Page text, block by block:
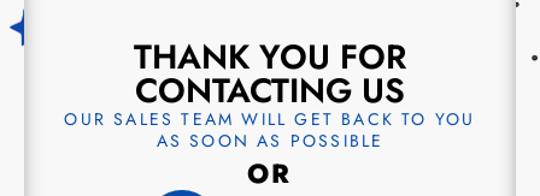
THANK YOU FOR
CONTACTING US
OUR SALES TEAM WILL GET BACK TO YOU
AS SOON AS POSSIBLE
OR